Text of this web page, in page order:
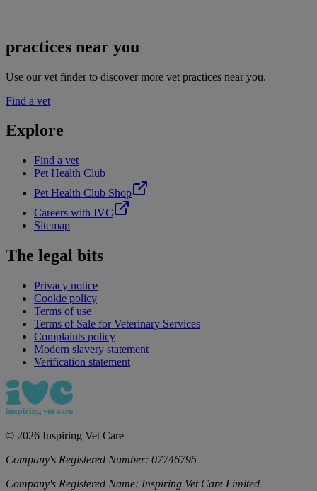
practices near you
Use our vet finder to discover more vet practices near you.
Find a vet
Explore
Find a vet
Pet Health Club
Pet Health Club Shop
Careers with IVC
Sitemap
The legal bits
Privacy notice
Cookie policy
Terms of use
Terms of Sale for Veterinary Services
Complaints policy
Modern slavery statement
Verification statement
© 2026 Inspiring Vet Care
Company's Registered Number: 07746795
Company's Registered Name: Inspiring Vet Care Limited